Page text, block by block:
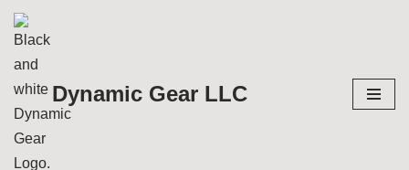
contentDynamic Gear LLC